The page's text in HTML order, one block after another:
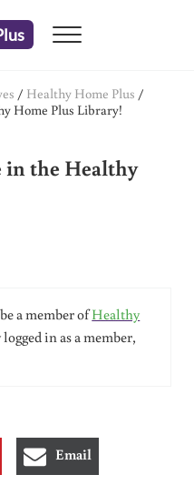
Menu
/ Healthy Home Plus /
Home Plus Library!
in the Healthy
a member ofHealthy
in as a member,
Email